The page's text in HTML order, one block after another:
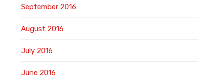
September 2016
August 2016
July 2016
June 2016